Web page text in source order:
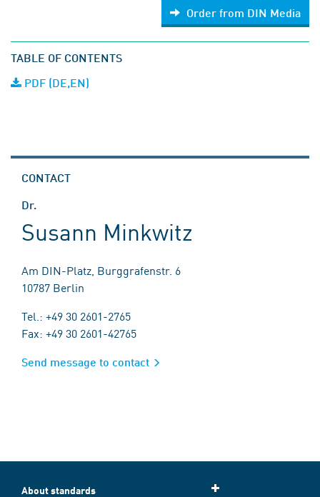
Order from DIN Media
TABLE OF CONTENTS
PDF (DE,EN)
CONTACT
Dr.
Susann Minkwitz
Am DIN-Platz, Burggrafenstr. 6
10787 Berlin
Tel.: +49 30 2601-2765
Fax: +49 30 2601-42765
Send message to contact
About standards